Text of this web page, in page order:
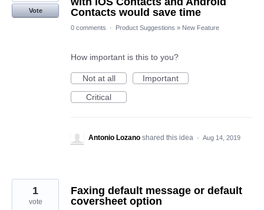
Contacts would save time
Vote
0 comments · Product Suggestions » New Feature
How important is this to you?
Not at all
Important
Critical
Antonio Lozano shared this idea · Aug 14, 2019
Faxing default message or default
coversheet option
1
vote